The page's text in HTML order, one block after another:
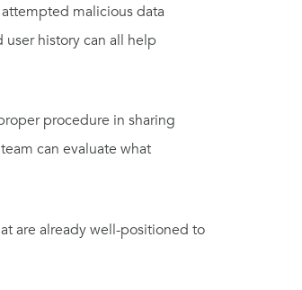
malicious data
history can all help
procedure in sharing
can evaluate what
are already well-positioned to